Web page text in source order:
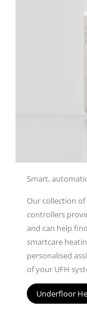
Smart,
Ourcollection of
controllers
and can help
smartcare
personalised
ofyour UFH
Underfloor